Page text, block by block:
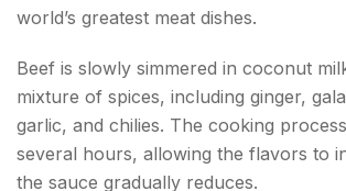
world’s greatest meat dishes.
Beef is slowly simmered in coconut
mixture of spices, including ginger,
garlic, and chilies. The cooking
several hours, allowing the flavors to
the sauce gradually reduces.